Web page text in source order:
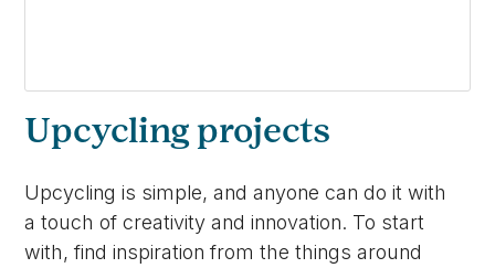
Upcycling projects
Upcycling is simple, and anyone can do it with
a touch of creativity and innovation. To start
with, find inspiration from the things around